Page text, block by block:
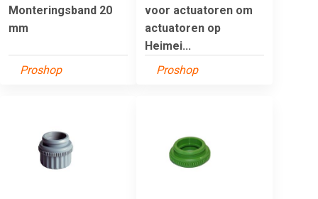
Monteringsband 20
mm
Proshop
voor actuatoren om
actuatoren op
Heimei...
Proshop